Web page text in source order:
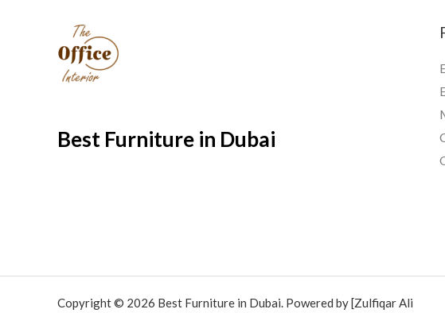
Best Furniture in Dubai
Copyright © 2026 Best Furniture in Dubai. Powered by [Zulfiqar Ali